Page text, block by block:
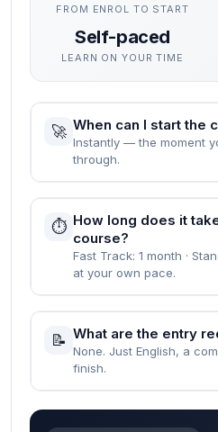
FROM ENROL TO START
Self-paced
LEARN ON YOUR TIME
🚀 When can I start the
Instantly — the moment
through.
⏱️ How long does it
course?
Fast Track: 1 month ·
at your own pace.
📝 What are the entry
None. Just English, a
finish.